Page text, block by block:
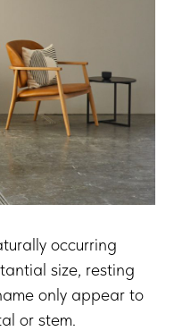
occurring
size, resting
only appear to
or stem.